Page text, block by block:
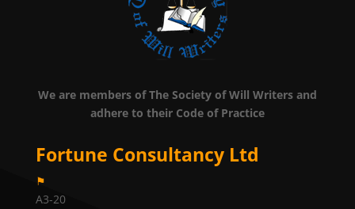
We are members of The Society of Will Writers and
adhere to their Code of Practice
Fortune Consultancy Ltd
⚑
A3-20